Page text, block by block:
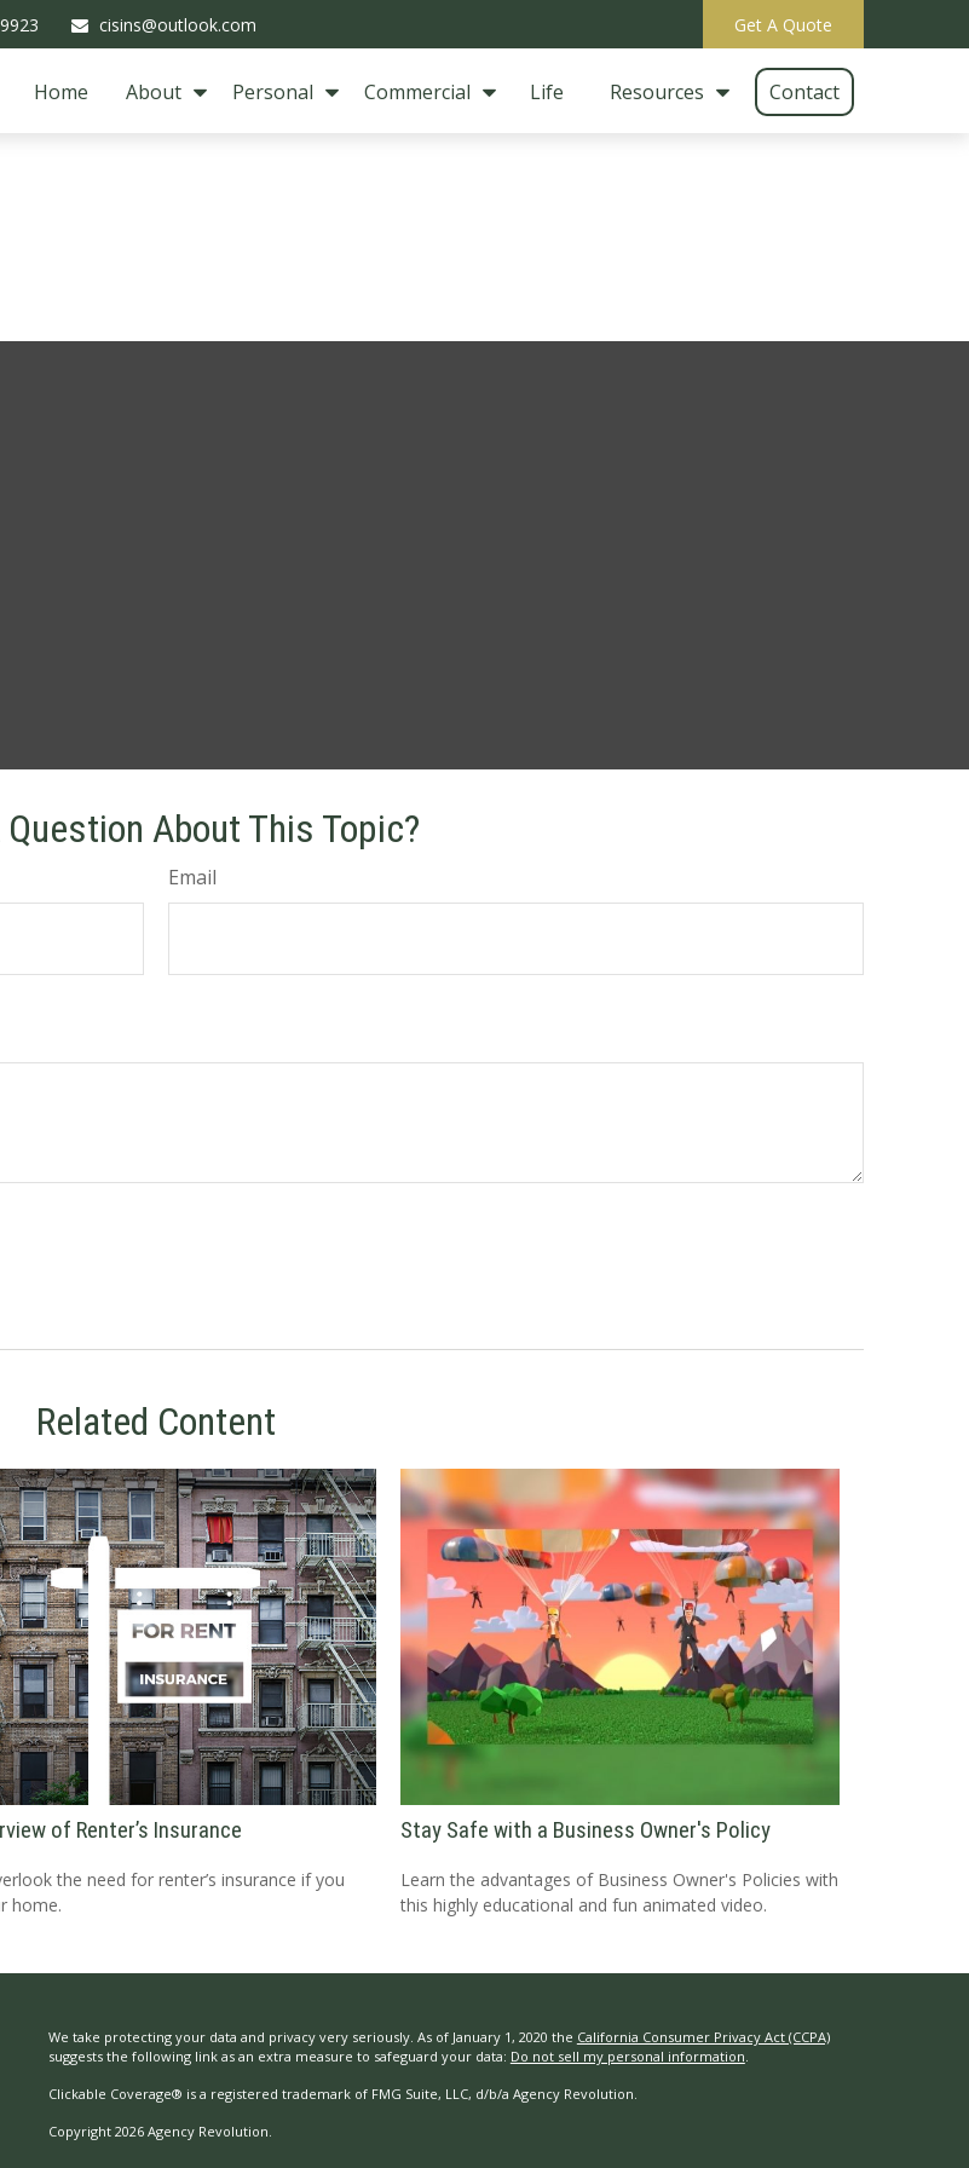
cisins@outlook.com Get A Quote
Home About Personal Commercial Life Resources Contact
Question About This Topic?
Email
Related Content
of Renter’s Insurance
the need for renter’s insurance if you
home.
Stay Safe with a Business Owner's Policy
Learn the advantages of Business Owner's Policies with
this highly educational and fun animated video.
We take protecting your data and privacy very seriously. As of January 1, 2020 the California Consumer Privacy Act (CCPA)
suggests the following link as an extra measure to safeguard your data: Do not sell my personal information
Clickable Coverage® is a registered trademark of FMG Suite, LLC, d/b/a Agency Revolution.
Copyright 2026 Agency Revolution.